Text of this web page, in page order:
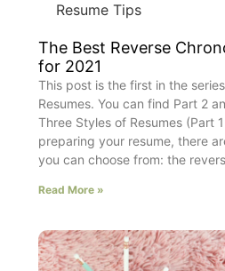
Resume Tips
The Best Reverse
for 2021
This post is the first in the
Resumes. You can find Part 2
Three Styles of Resumes (Part
preparing your resume, there
you can choose from: the
Read More »